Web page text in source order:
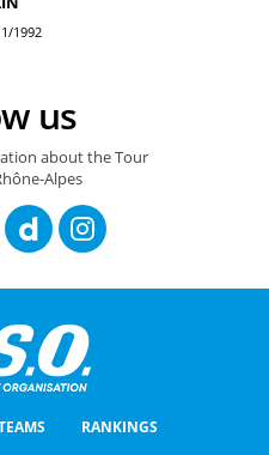
1992
us
about the Tour
Alpes
RANKINGS